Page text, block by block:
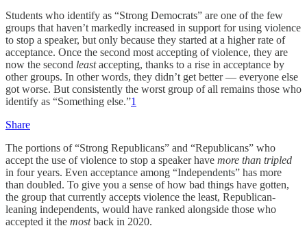
Students who identify as “Strong Democrats” are one of the few
groups that haven’t markedly increased in support for using violence
to stop a speaker, but only because they started at a higher rate of
acceptance. Once the second most accepting of violence, they are
now the second leastaccepting, thanks to a rise in acceptance by
other groups. In other words, they didn’t get better — everyone else
got worse. But consistently the worst group of all remains those who
identify as “Something else.”1
Share
The portions of “Strong Republicans” and “Republicans” who
accept the use of violence to stop a speaker have more than tripled
in four years. Even acceptance among “Independents” has more
than doubled. To give you a sense of how bad things have gotten,
the group that currently accepts violence the least, Republican-
leaning independents, would have ranked alongside those who
accepted it the mostback in 2020.